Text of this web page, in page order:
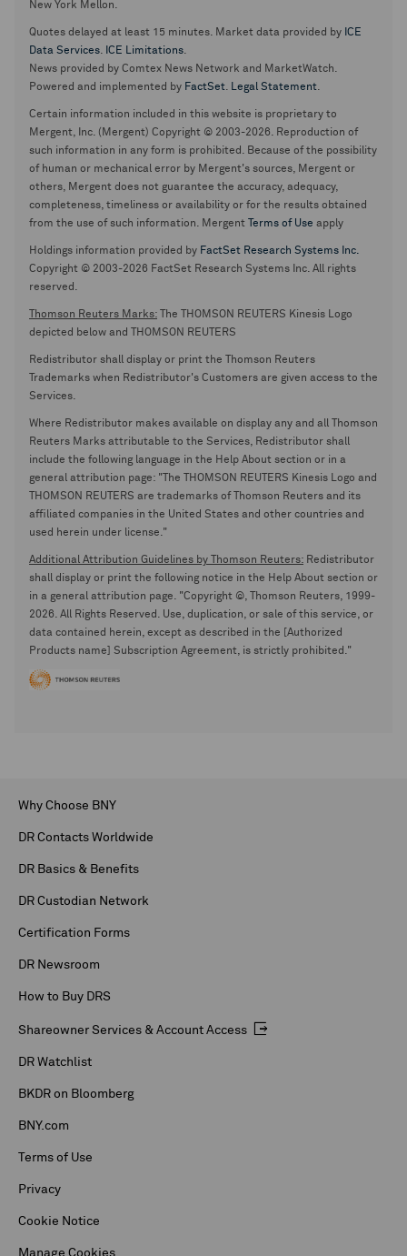
New York Mellon.
Quotes delayed at least 15 minutes. Market data provided by ICE
Data Services. ICE Limitations.
News provided by Comtex News Network and MarketWatch.
Powered and implemented by FactSet. Legal Statement.
Certain information included in this website is proprietary to
Mergent, Inc. (Mergent) Copyright © 2003-2026. Reproduction of
such information in any form is prohibited. Because of the possibility
of human or mechanical error by Mergent's sources, Mergent or
others, Mergent does not guarantee the accuracy, adequacy,
completeness, timeliness or availability or for the results obtained
from the use of such information. Mergent
Terms of Use apply
Holdings information provided by FactSet Research Systems Inc.
Copyright © 2003-2026 FactSet Research Systems Inc. All rights
reserved.
Thomson Reuters Marks: The THOMSON REUTERS Kinesis Logo
depicted below and THOMSON REUTERS
Redistributor shall display or print the Thomson Reuters
Trademarks when Redistributor's Customers are given access to the
Services.
Where Redistributor makes available on display any and all Thomson
Reuters Marks attributable to the Services, Redistributor shall
include the following language in the Help About section or in a
general attribution page: "The THOMSON REUTERS Kinesis Logo and
THOMSON REUTERS are trademarks of Thomson Reuters and its
affiliated companies in the United States and other countries and
used herein under license."
Additional Attribution Guidelines by Thomson Reuters: Redistributor
shall display or print the following notice in the Help About section or
in a general attribution page. "Copyright ©, Thomson Reuters, 1999-
2026. All Rights Reserved. Use, duplication, or sale of this service, or
data contained herein, except as described in the [Authorized
Products name] Subscription Agreement, is strictly prohibited."
Why Choose BNY
DR Contacts Worldwide
DR Basics & Benefits
DR Custodian Network
Certification Forms
DR Newsroom
How to Buy DRS
Shareowner Services & Account Access
DR Watchlist
BKDR on Bloomberg
BNY.com
Terms of Use
Privacy
Cookie Notice
Manage Cookies